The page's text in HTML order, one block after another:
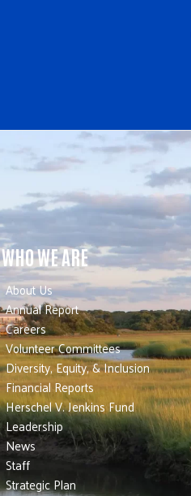
WHO WE ARE
About Us
Annual Report
Careers
Volunteer Committees
Diversity, Equity, & Inclusion
Financial Reports
Herschel V. Jenkins Fund
Leadership
News
Staff
Strategic Plan